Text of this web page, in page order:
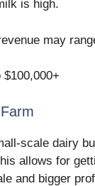
is high.
may
$100,000+
scale dairy
allows for
and bigger